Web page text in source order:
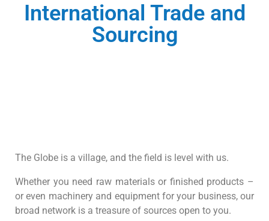
International Trade and
Sourcing
The Globe is a village, and the field is level with us.
Whether you need raw materials or finished products –
or even machinery and equipment for your business, our
broad network is a treasure of sources open to you.